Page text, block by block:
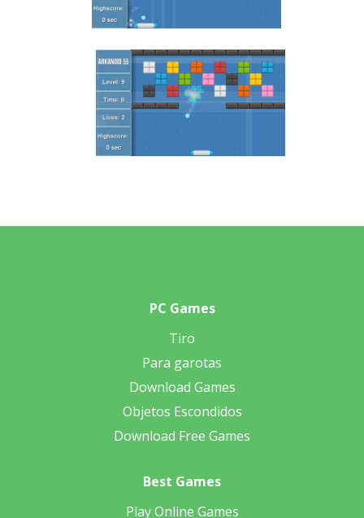
PC Games
Tiro
Para garotas
Download Games
Objetos Escondidos
Download Free Games
Best Games
Play Online Games